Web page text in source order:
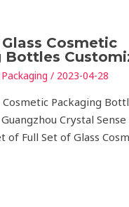
Cosmetic
Bottles
/ 2023-04-28
Cosmetic Packaging
Crystal Sense
of Full Set of Glass